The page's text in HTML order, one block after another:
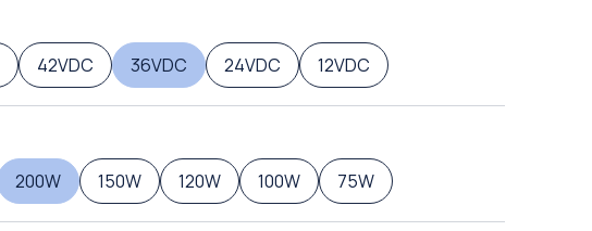
42VDC 36VDC 24VDC 12VDC
200W 150W 120W 100W 75W